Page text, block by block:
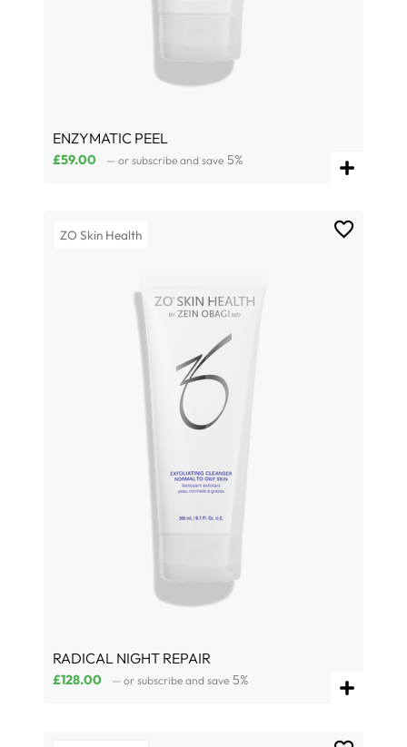
ENZYMATIC PEEL
£59.00 — or subscribe and save 5%
ZO Skin Health
RADICAL NIGHT REPAIR
£128.00 — or subscribe and save 5%